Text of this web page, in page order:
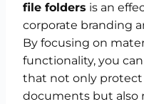
file folders is an
corporate branding
By focusing on
functionality, you
that not only
documents but also